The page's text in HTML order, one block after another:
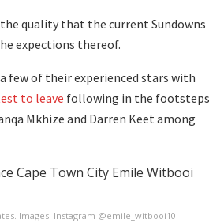
quality that the current Sundowns
expections thereof.
few of their experienced stars with
to leave following in the footsteps
Mkhize and Darren Keet among
Images: Instagram @emile_witbooi10